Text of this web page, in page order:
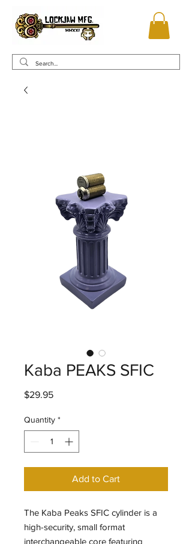
Kaba PEAKS SFIC
$29.95Price
Quantity *
Add to Cart
The Kaba Peaks SFIC cylinder is a
high-security, small format
interchangeable core featuring